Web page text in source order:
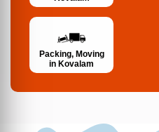
Packing, Moving
in Kovalam